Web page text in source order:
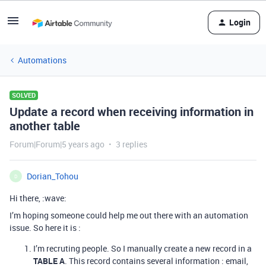
Login
Automations
SOLVED
Update a record when receiving information in
another table
Forum|Forum|5 years ago 3 replies
D
Dorian_Tohou
Hi there, :wave:
I’m hoping someone could help me out there with an automation
issue. So here it is :
I’m recruting people. So I manually create a new record in a
TABLE A. This record contains several information : email,